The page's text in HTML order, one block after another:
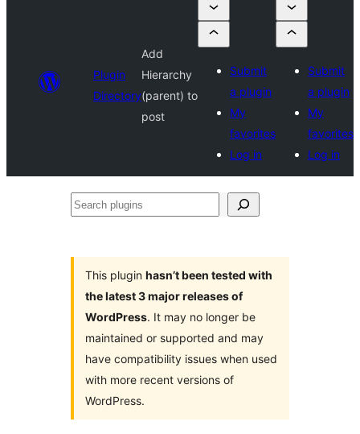
Plugin
Directory
Add
Hierarchy
(parent) to
post
Submit
a plugin
My
favorites
Log in
Submit
a plugin
My
favorites
Log in
Search
This plugin hasn’t been tested with
the latest 3 major releases of
WordPress. It may no longer be
maintained or supported and may
have compatibility issues when used
with more recent versions of
WordPress.